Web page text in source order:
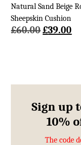
Natural Sand Beige
Sheepskin Cushion
£60.00Original
£39.00
Sign up
10%
The code